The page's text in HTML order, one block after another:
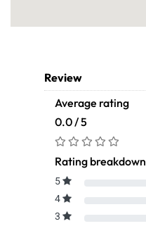
Review
Average rating
0.0 / 5
Rating breakdown
5
4
3